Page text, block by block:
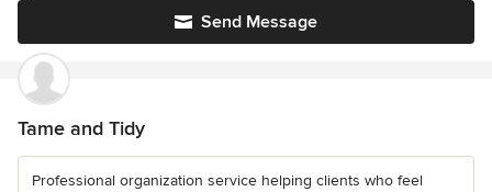
Send Message
Tame and Tidy
Professional organization service helping clients who feel